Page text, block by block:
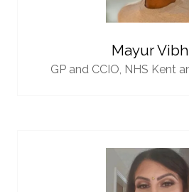
Mayur
GP and CCIO, NHS Kent